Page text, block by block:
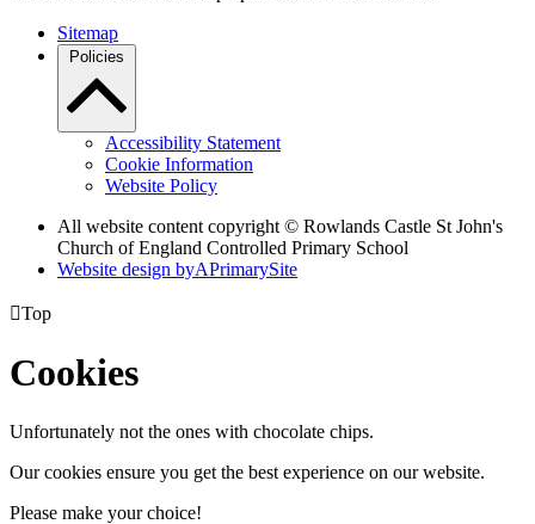
Sitemap
Policies
Accessibility Statement
Cookie Information
Website Policy
All website content copyright © Rowlands Castle St John's
Church of England Controlled Primary School
Website design byAPrimarySite
Top
Cookies
Unfortunately not the ones with chocolate chips.
Our cookies ensure you get the best experience on our website.
Please make your choice!